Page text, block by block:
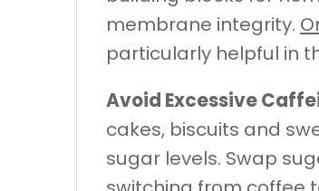
membrane integrity.
particularly helpful in
Avoid Excessive
cakes, biscuits and
sugar levels. Swap